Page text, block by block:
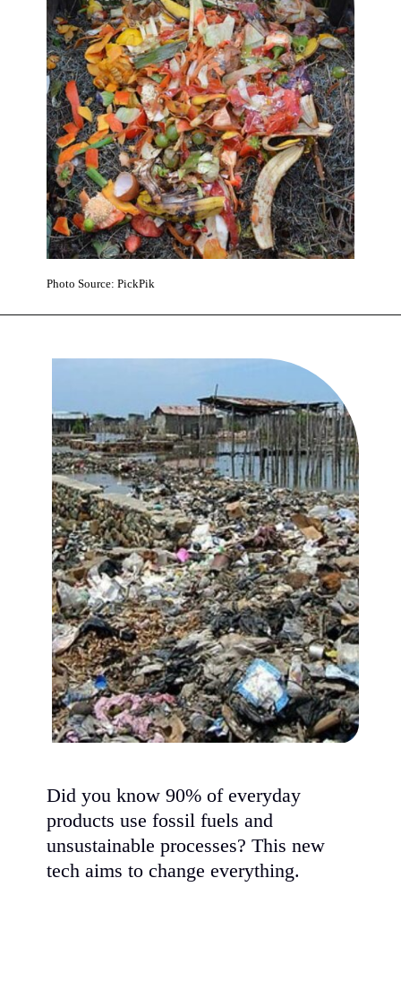
Photo Source: PickPik
Did you know 90% of everyday
products use fossil fuels and
unsustainable processes? This new
tech aims to change everything.